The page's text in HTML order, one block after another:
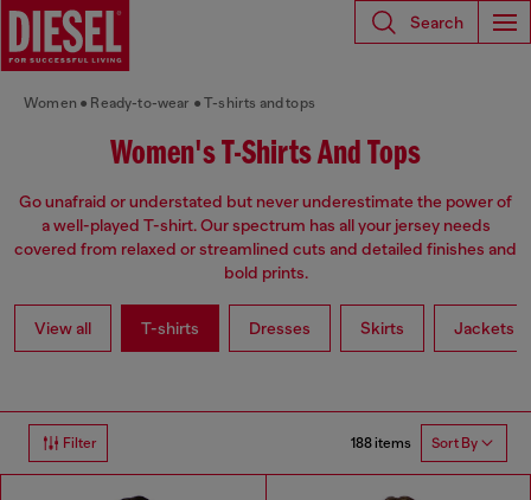
Search
Women Ready-to-wear T-shirts and tops
Women's T-Shirts And Tops
Go unafraid or understated but never underestimate the power of
a well-played T-shirt. Our spectrum has all your jersey needs
covered from relaxed or streamlined cuts and detailed finishes and
bold prints.
View all T-shirts Dresses Skirts Jackets
Filter 188 items Sort By